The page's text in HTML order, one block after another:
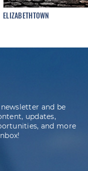
ELIZABETHTOWN
and be
updates,
and more